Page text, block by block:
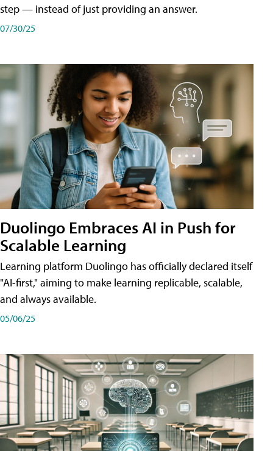
step — instead of just providing an answer.
07/30/25
Duolingo Embraces AI in Push for
Scalable Learning
Learning platform Duolingo has officially declared itself
"AI-first," aiming to make learning replicable, scalable,
and always available.
05/06/25